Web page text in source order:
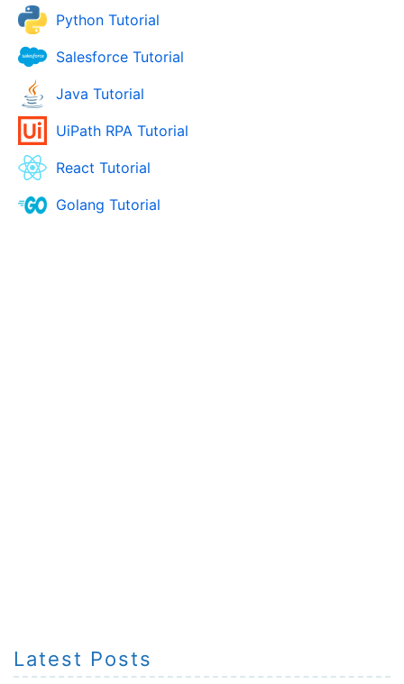
Python Tutorial
Salesforce Tutorial
Java Tutorial
UiPath RPA Tutorial
React Tutorial
Golang Tutorial
Latest Posts